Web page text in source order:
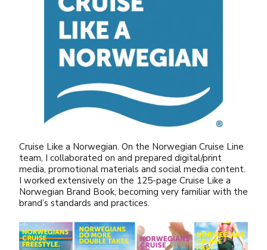
Cruise Like a Norwegian. On the Norwegian Cruise Line
team, I collaborated on and prepared digital/print
media, promotional materials and social media content.
I worked extensively on the 125-page Cruise Like a
Norwegian Brand Book, becoming very familiar with the
brand’s standards and practices.